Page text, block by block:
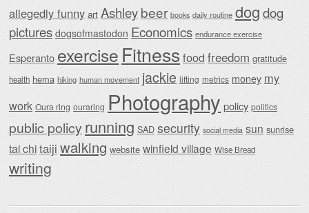
allegedly funny art Ashleybeer books daily routine dogdog
pictures dogsofmastodon Economics endurance exercise
Esperanto exercise Fitnessfood freedom gratitude
health hema hiking human movement jackie lifting metrics money my
work Oura ring ouraring Photography policy politics
public policy running SAD security social media sun sunrise
tai chitaiji walking website winfield village Wise Bread
writing